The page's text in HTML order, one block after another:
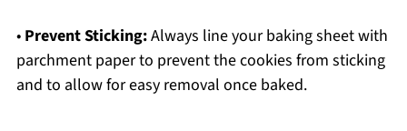
• Prevent Sticking:Always line your baking sheet with
parchment paper to prevent the cookies from sticking
and to allow for easy removal once baked.